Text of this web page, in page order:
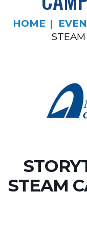
HOME
STEAM